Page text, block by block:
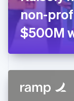
non-
$500M
Germany
DeutschEnglish
Gibraltar
English
English
Hong Kong
Hungary